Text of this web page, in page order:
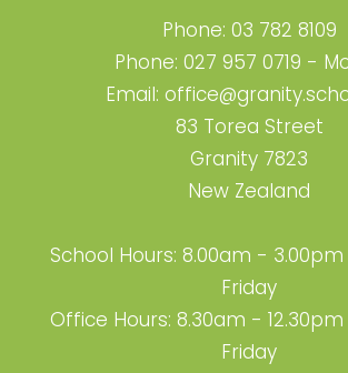
Phone: 03 782 8109
Phone: 027 957 0719 -
Email:
83 Torea Street
Granity 7823
New Zealand
School Hours: 8.00am -
Friday
Office Hours: 8.30am -
Friday